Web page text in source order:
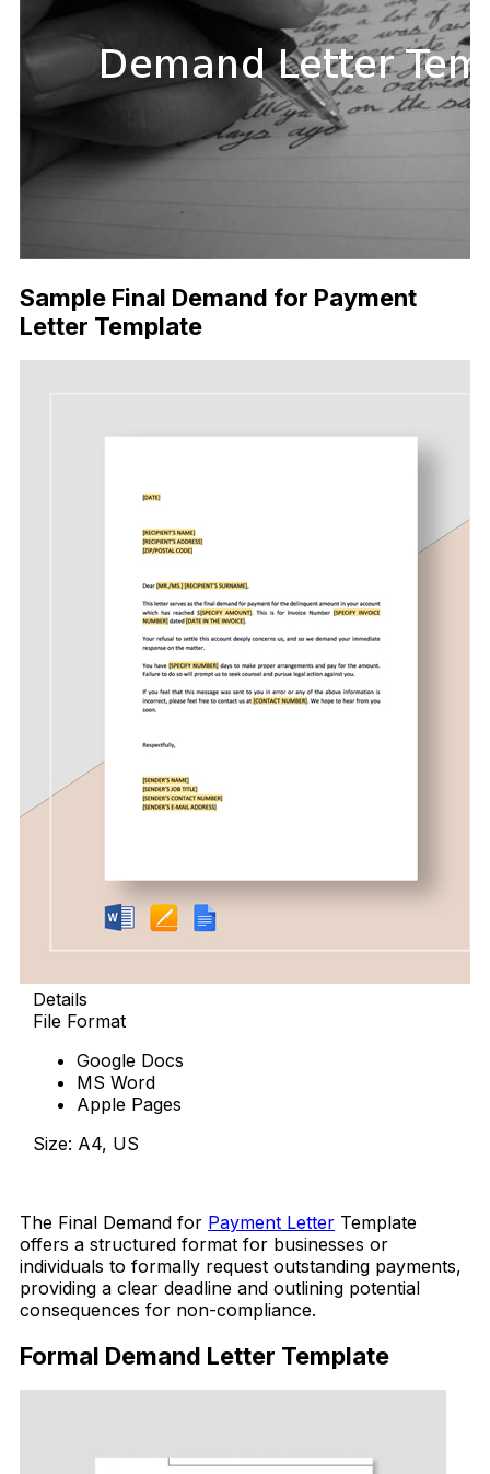
Sample Final Demand for Payment
Letter Template
Details
File Format
Google Docs
MS Word
Apple Pages
Size: A4, US
The Final Demand for Payment Letter Template
offers a structured format for businesses or
individuals to formally request outstanding payments,
providing a clear deadline and outlining potential
consequences for non-compliance.
Formal Demand Letter Template